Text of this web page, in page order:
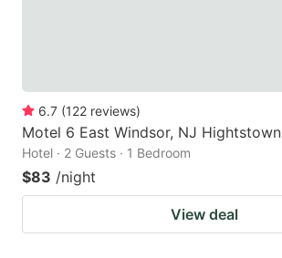
6.7 (122 reviews)
Motel 6 East Windsor, NJ Hightstown
Hotel · 2 Guests · 1 Bedroom
$83 /night
View deal